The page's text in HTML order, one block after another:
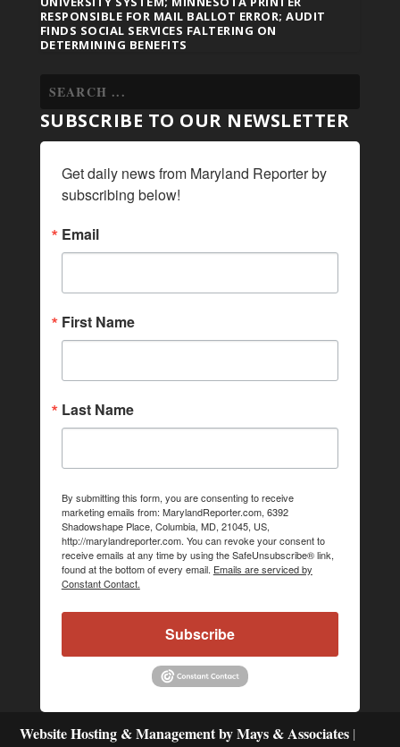
RESPONSIBLE FOR MAIL BALLOT ERROR; AUDIT
FINDS SOCIAL SERVICES FALTERING ON
DETERMINING BENEFITS
SUBSCRIBE TO OUR NEWSLETTER
Get daily news from Maryland Reporter by
subscribing below!
Email
First Name
Last Name
By submitting this form, you are consenting to receive
marketing emails from: MarylandReporter.com, 6392
Shadowshape Place, Columbia, MD, 21045, US,
http://marylandreporter.com. You can revoke your consent to
receive emails at any time by using the SafeUnsubscribe® link,
found at the bottom of every email. Emails are serviced by
Constant Contact.
Subscribe
Website Hosting & Management by Mays & Associates |